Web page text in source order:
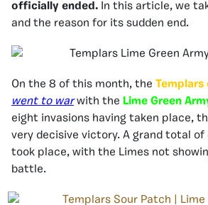
officially ended. In this article, we
and the reason for its sudden end.
On the 8 of this month, the Templars
went to warwith the Lime Green
eight invasions having taken place,
very decisive victory. A grand total of
took place, with the Limes not
battle.